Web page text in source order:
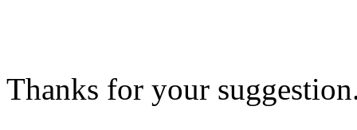
Thanks for your